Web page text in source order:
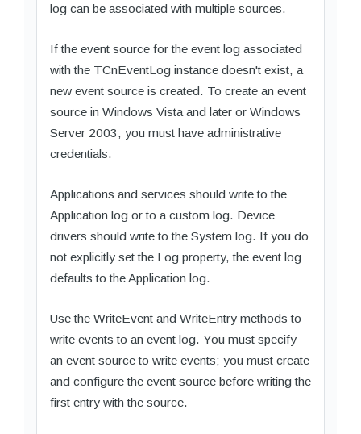
log can be associated with multiple sources.
If the event source for the event log associated
with the TCnEventLog instance doesn't exist, a
new event source is created. To create an event
source in Windows Vista and later or Windows
Server 2003, you must have administrative
credentials.
Applications and services should write to the
Application log or to a custom log. Device
drivers should write to the System log. If you do
not explicitly set the Log property, the event log
defaults to the Application log.
Use the WriteEvent and WriteEntry methods to
write events to an event log. You must specify
an event source to write events; you must create
and configure the event source before writing the
first entry with the source.